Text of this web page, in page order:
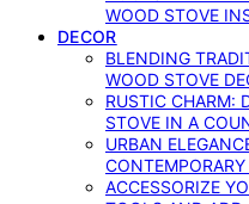
WOOD STOVE
DECOR
BLENDING
WOOD STOVE
RUSTIC CHARM:
STOVE IN A
URBAN
CONTEMPORARY
ACCESSORIZE